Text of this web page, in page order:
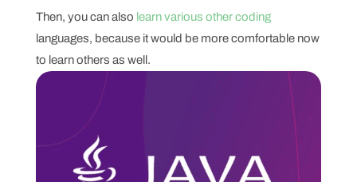
Then, you can also learn various other coding
languages, because it would be more comfortable now
to learn others as well.